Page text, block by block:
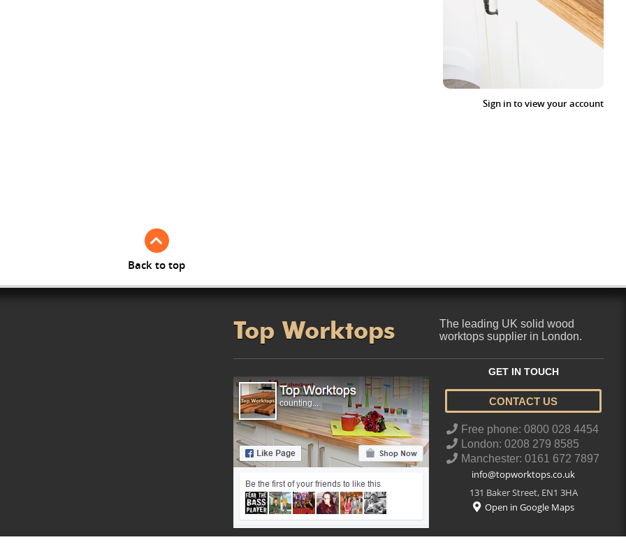
Sign in to view your account
Back to top
Top Worktops
The leading UK solid wood
worktops supplier in London.
counting...
GET IN TOUCH
CONTACT US
Free phone: 0800 028 4454
London: 0208 279 8585
Manchester: 0161 672 7897
info@topworktops.co.uk
131 Baker Street, EN1 3HA
Open in Google Maps